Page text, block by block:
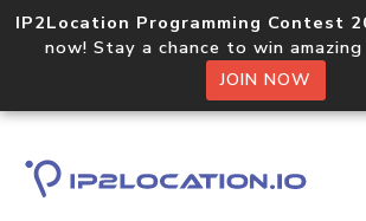
IP2Location Programming Contest
now! Stay a chance to win
JOIN NOW